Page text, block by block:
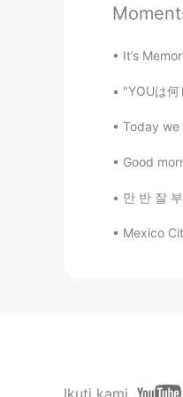
EN
Dori
It’s
"YOUは何し
Today
Good
만 반 잘
Mexico
Ikuti kami